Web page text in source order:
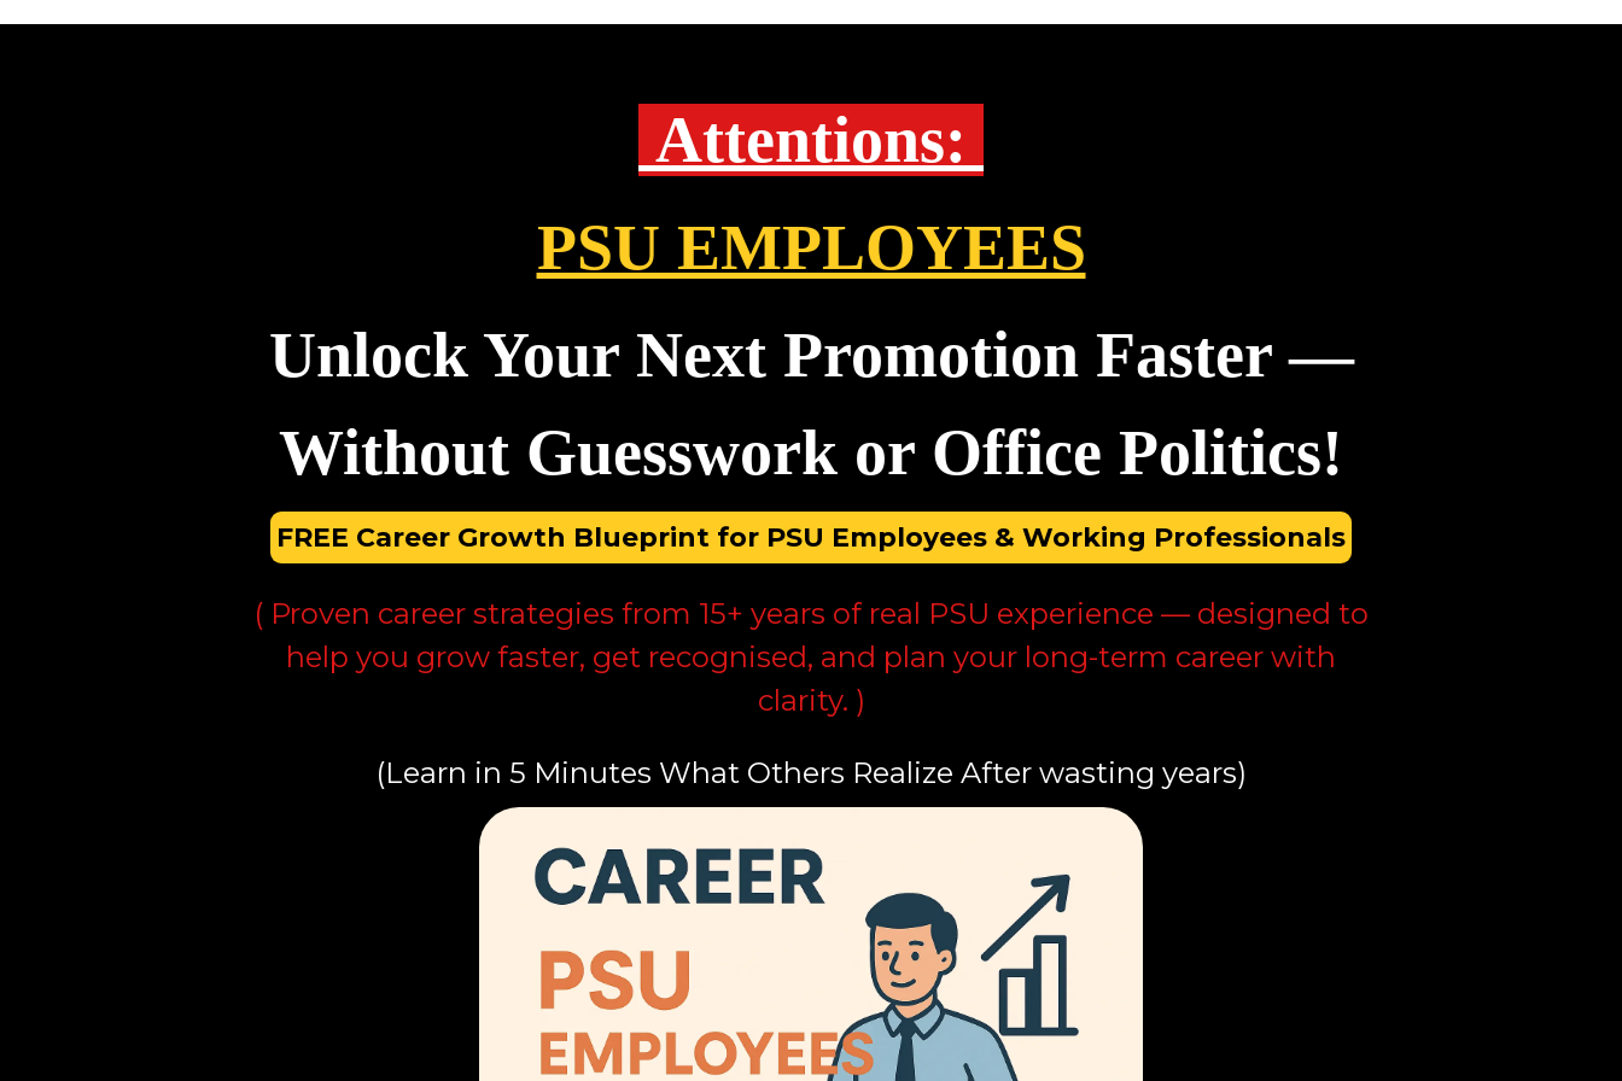
Attentions:
PSU EMPLOYEES
Unlock Your Next Promotion Faster —
Without Guesswork or Office Politics!
FREE Career Growth Blueprint for PSU Employees & Working Professionals
( Proven career strategies from 15+ years of real PSU experience — designed to
help you grow faster, get recognised, and plan your long-term career with
clarity. )
(Learn in 5 Minutes What Others Realize After wasting years)